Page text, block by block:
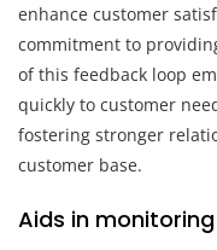
enhance customer
commitment to
of this feedback loop
quickly to customer
fostering stronger
customer base.
Aids in